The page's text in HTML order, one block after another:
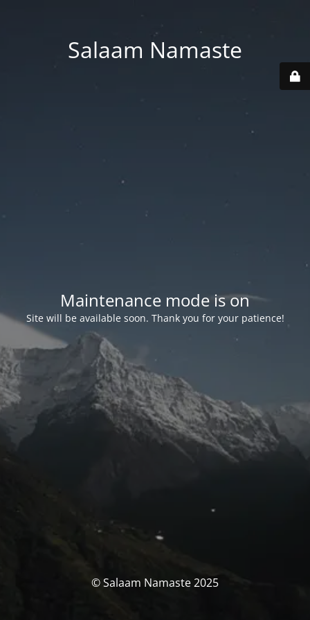
Salaam Namaste
Maintenance mode is on
Site will be available soon. Thank you for your patience!
© Salaam Namaste 2025